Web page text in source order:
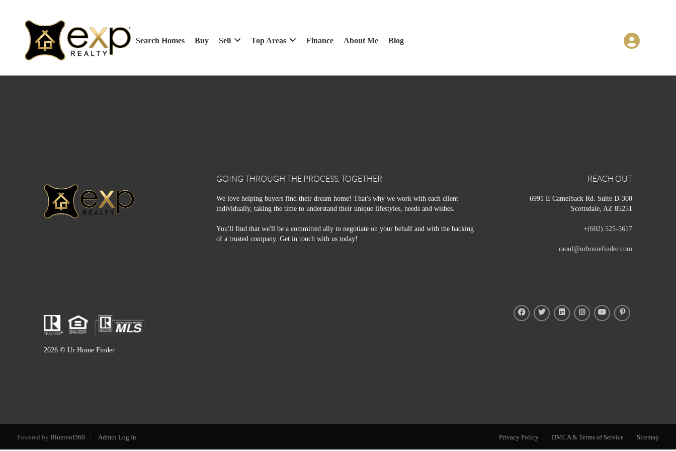
Search Homes Buy Sell Top Areas Finance About Me Blog
GOING THROUGH THE PROCESS, TOGETHER
We love helping buyers find their dream home! That's why we work with each client
individually, taking the time to understand their unique lifestyles, needs and wishes.
You'll find that we'll be a committed ally to negotiate on your behalf and with the backing
of a trusted company. Get in touch with us today!
REACH OUT
6991 E Camelback Rd. Suite D-300
Scottsdale, AZ 85251
+(602) 525-5617
raoul@urhomefinder.com
2026 © Ur Home Finder
Powered by Blueroof360 Admin Log In Privacy Policy DMCA & Terms of Service Sitemap